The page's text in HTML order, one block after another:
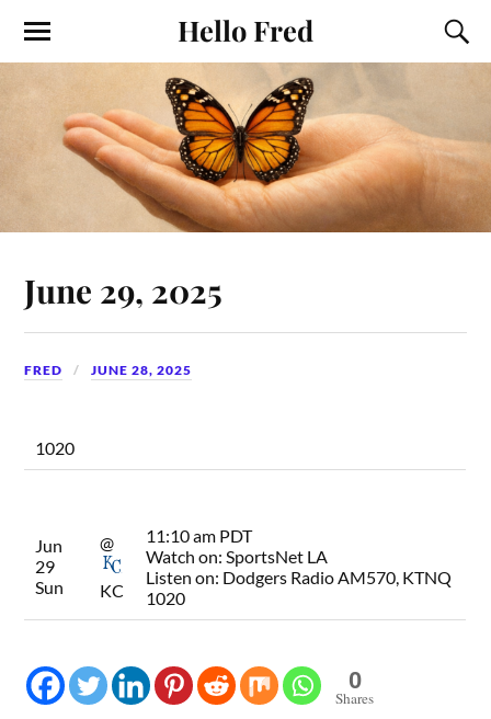
Hello Fred
June 29, 2025
FRED JUNE 28, 2025
1020
Jun
29
Sun
@
KC
11:10 am PDT
Watch on: SportsNet LA
Listen on: Dodgers Radio AM570, KTNQ
1020
0
Shares